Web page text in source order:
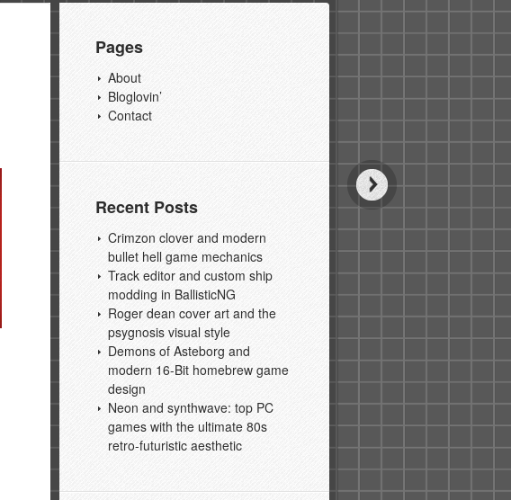
Pages
About
Bloglovin’
Contact
Recent Posts
Crimzon clover and modern
bullet hell game mechanics
Track editor and custom ship
modding in BallisticNG
Roger dean cover art and the
psygnosis visual style
Demons of Asteborg and
modern 16-Bit homebrew game
design
Neon and synthwave: top PC
games with the ultimate 80s
retro-futuristic aesthetic